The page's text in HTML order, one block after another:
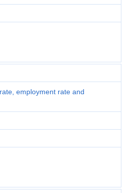
employment rate and